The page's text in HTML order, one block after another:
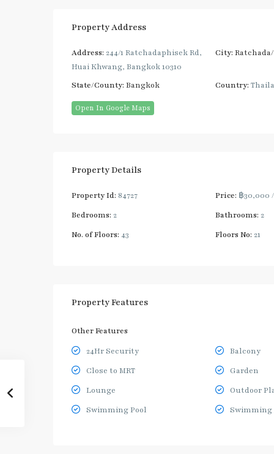
Property Address
Address: 244/1 Ratchadaphisek Rd,
Huai Khwang, Bangkok 10310
City:
State/County: Bangkok Country:
Open In Google Maps
Property Details
Property Id: 84727 Price: ฿30,000
Bedrooms: 2 Bathrooms: 2
No. of Floors: 43 Floors No: 21
Property Features
Other Features
24Hr Security
Balcony
Close to MRT
Garden
Lounge
Outdoor
Swimming Pool
Swimming